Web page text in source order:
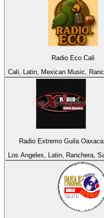
Radio Eco Cali
Cali, Latin, Mexican Music,
Radio Extremo Guila Oaxaca
Los Angeles, Latin, Ranchera,